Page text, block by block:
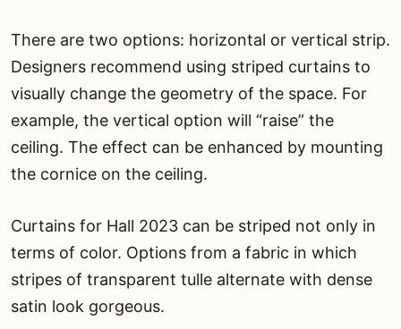
There are two options: horizontal or vertical strip.
Designers recommend using striped curtains to
visually change the geometry of the space. For
example, the vertical option will “raise” the
ceiling. The effect can be enhanced by mounting
the cornice on the ceiling.
Curtains for Hall 2023 can be striped not only in
terms of color. Options from a fabric in which
stripes of transparent tulle alternate with dense
satin look gorgeous.